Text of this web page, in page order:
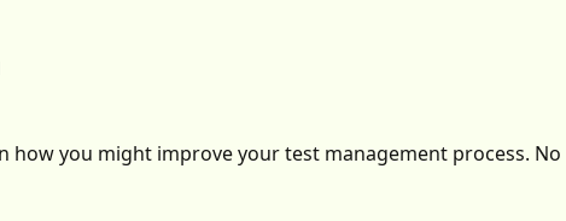
how you might improve your test management process.